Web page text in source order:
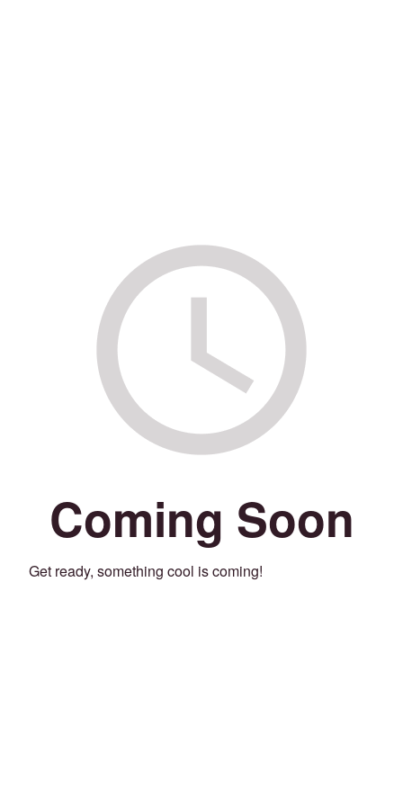
Coming Soon
Get ready, something cool is coming!